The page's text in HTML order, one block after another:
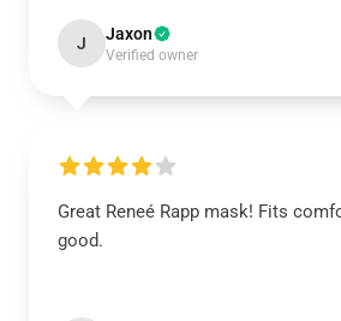
J Jaxon
Verified owner
Great Reneé Rapp mask! Fits
good.